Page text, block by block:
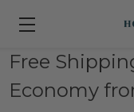
Free
Economy